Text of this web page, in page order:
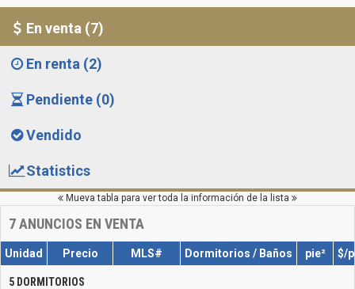
En venta (7)
En renta (2)
Pendiente (0)
Vendido
Statistics
Mueva tabla para ver toda la información de la lista
7ANUNCIOS EN VENTA
Unidad Precio MLS# Dormitorios / Baños pie² $/
5 DORMITORIOS